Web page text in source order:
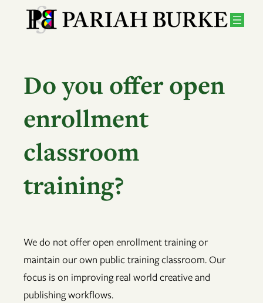
Do you offer open
enrollment
classroom
training?
We do not offer open enrollment training or
maintain our own public training classroom. Our
focus is on improving real world creative and
publishing workflows.